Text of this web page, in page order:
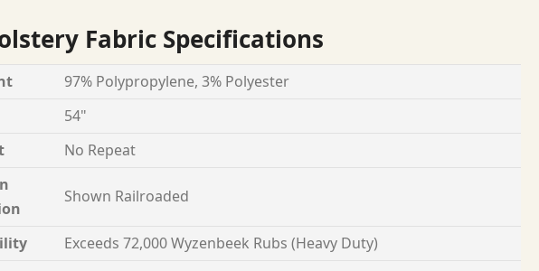
Fabric Specifications
97% Polypropylene, 3% Polyester
54"
No Repeat
Shown Railroaded
Exceeds 72,000 Wyzenbeek Rubs (Heavy Duty)